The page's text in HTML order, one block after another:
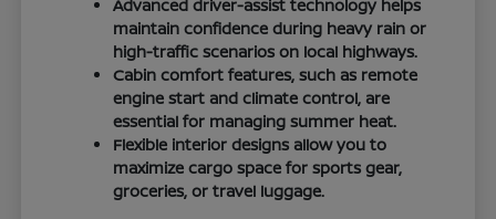
Advanced driver-assist technology helps
maintain confidence during heavy rain or
high-traffic scenarios on local highways.
Cabin comfort features, such as remote
engine start and climate control, are
essential for managing summer heat.
Flexible interior designs allow you to
maximize cargo space for sports gear,
groceries, or travel luggage.